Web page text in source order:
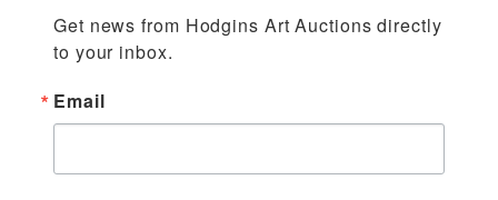
Get news from Hodgins Art Auctions directly
to your inbox.
Email